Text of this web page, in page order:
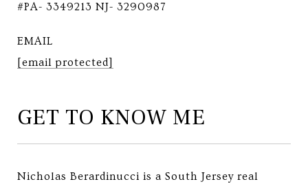
#PA- 3349213 NJ- 3290987
EMAIL
[email protected]
GET TO KNOW ME
Nicholas Berardinucci is a South Jersey real